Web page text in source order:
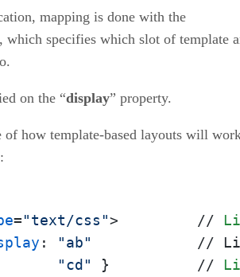
mapping is done with the
which specifies which slot of template
on the “display” property.
of how template-based layouts will
="text/css"> //
: "ab"
//
"cd"
}          //